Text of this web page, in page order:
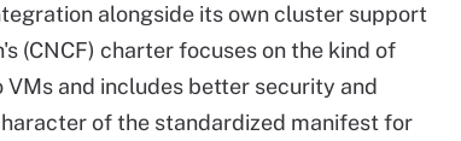
alongside its own cluster support
(CNCF) charter focuses on the kind of
and includes better security and
of the standardized manifest for